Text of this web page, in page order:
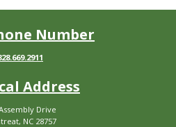
Number
Address
Drive
NC 28757